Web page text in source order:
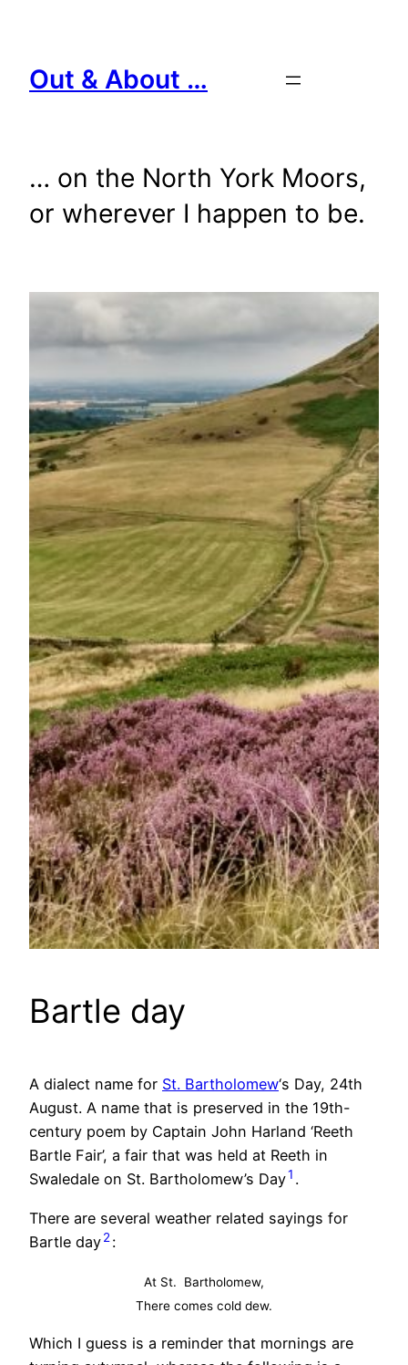
content
Out & About …
… on the North York Moors,
or wherever I happen to be.
Bartle day
A dialect name for St. Bartholomew‘s Day, 24th
August. A name that is preserved in the 19th-
century poem by Captain John Harland ‘Reeth
Bartle Fair’, a fair that was held at Reeth in
Swaledale on St. Bartholomew’s Day1 .
There are several weather related sayings for
Bartle day2 :
At St. Bartholomew,
There comes cold dew.
Which I guess is a reminder that mornings are